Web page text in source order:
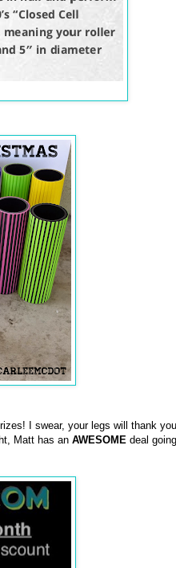
I swear, your legs will thank
Matt has an AWESOMEdeal